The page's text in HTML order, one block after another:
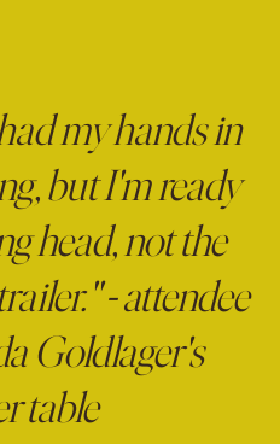
my hands in
but I'm ready
head, not the
- attendee
Goldlager's
table